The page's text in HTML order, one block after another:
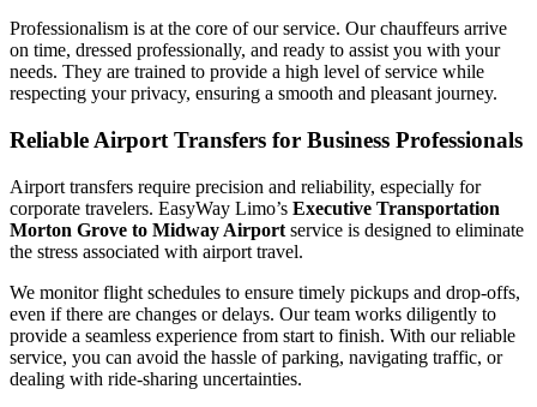
Professionalism is at the core of our service. Our chauffeurs arrive
on time, dressed professionally, and ready to assist you with your
needs. They are trained to provide a high level of service while
respecting your privacy, ensuring a smooth and pleasant journey.
Reliable Airport Transfers for Business Professionals
Airport transfers require precision and reliability, especially for
corporate travelers. EasyWay Limo’s Executive Transportation
Morton Grove to Midway Airport service is designed to eliminate
the stress associated with airport travel.
We monitor flight schedules to ensure timely pickups and drop-offs,
even if there are changes or delays. Our team works diligently to
provide a seamless experience from start to finish. With our reliable
service, you can avoid the hassle of parking, navigating traffic, or
dealing with ride-sharing uncertainties.